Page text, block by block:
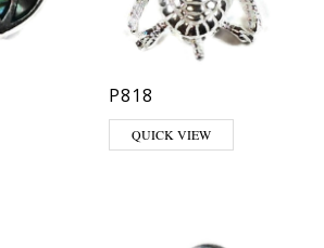
P818
QUICK VIEW